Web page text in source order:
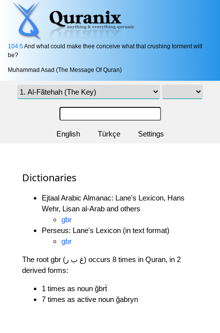
104:5And what could make thee conceive what that crushing torment will
be?
Muhammad Asad (The Message Of Quran)
English Türkçe Settings
Dictionaries
Ejtaal Arabic Almanac: Lane's Lexicon, Hans
Wehr, Lisan al-Arab and others
gbr
Perseus: Lane's Lexicon (in text format)
gbr
The root gbr (غ ب ر) occurs 8 times in Quran, in 2
derived forms:
1 times as noun ğbrẗ
7 times as active noun ğabryn